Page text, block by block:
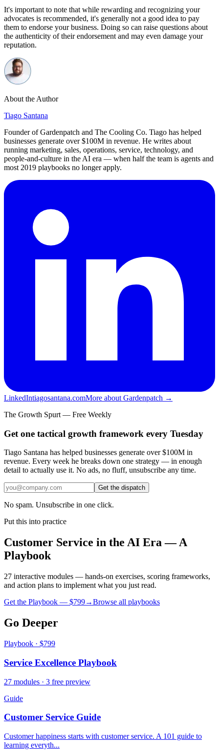
It's important to note that while rewarding and recognizing your
advocates is recommended, it's generally not a good idea to pay
them to endorse your business. Doing so can raise questions about
the authenticity of their endorsement and may even damage your
reputation.
About the Author
Tiago Santana
Founder of Gardenpatch and The Cooling Co. Tiago has helped
businesses generate over $100M in revenue. He writes about
running marketing, sales, operations, service, technology, and
people-and-culture in the AI era — when half the team is agents and
most 2019 playbooks no longer apply.
LinkedIntiagosantana.comMore about Gardenpatch →
The Growth Spurt — Free Weekly
Get one tactical growth framework every Tuesday
Tiago Santana has helped businesses generate over $100M in
revenue. Every week he breaks down one strategy — in enough
detail to actually use it. No ads, no fluff, unsubscribe any time.
Get the dispatch
No spam. Unsubscribe in one click.
Put this into practice
Customer Service in the AI Era — A
Playbook
27 interactive modules — hands-on exercises, scoring frameworks,
and action plans to implement what you just read.
Get the Playbook — $799→Browse all playbooks
Go Deeper
Playbook · $799
Service Excellence Playbook
27 modules · 3 free preview
Guide
Customer Service Guide
Customer happiness starts with customer service. A 101 guide to
learning everyth...